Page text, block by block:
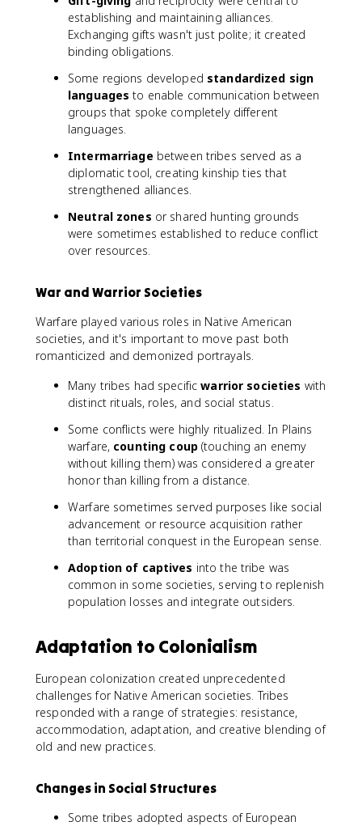
establishing and maintaining alliances.
Exchanging gifts wasn't just polite; it created
binding obligations.
Some regions developed standardized sign
languages to enable communication between
groups that spoke completely different
languages.
Intermarriage between tribes served as a
diplomatic tool, creating kinship ties that
strengthened alliances.
Neutral zones or shared hunting grounds
were sometimes established to reduce conflict
over resources.
War and Warrior Societies
Warfare played various roles in Native American
societies, and it's important to move past both
romanticized and demonized portrayals.
Many tribes had specificwarrior societies with
distinct rituals, roles, and social status.
Some conflicts were highly ritualized. In Plains
warfare, counting coup(touching an enemy
without killing them) was considered a greater
honor than killing from a distance.
Warfare sometimes served purposes like social
advancement or resource acquisition rather
than territorial conquest in the European sense.
Adoption of captives into the tribe was
common in some societies, serving to replenish
population losses and integrate outsiders.
Adaptation to Colonialism
European colonization created unprecedented
challenges for Native American societies. Tribes
responded with a range of strategies: resistance,
accommodation, adaptation, and creative blending of
old and new practices.
Changes in Social Structures
Some tribes adopted aspects of European